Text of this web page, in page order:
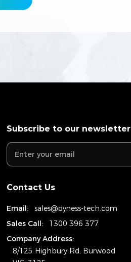
Subscribe to our newsletter
Contact Us
Email:
sales@dyness-tech.com
Sales Call:
1300 396 377
Company Address:
8/125 Highbury Rd, Burwood